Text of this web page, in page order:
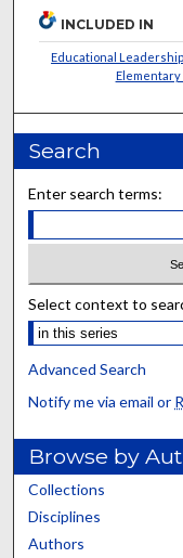
INCLUDED IN
Educational
Elementary
Search
Enter search terms:
Select context to
Advanced Search
Notify me via email or
Browse by
Collections
Disciplines
Authors